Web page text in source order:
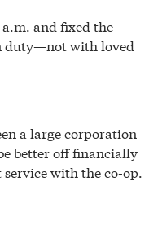
a.m. and fixed the
duty—not with loved
a large corporation
better off financially
with the co-op.